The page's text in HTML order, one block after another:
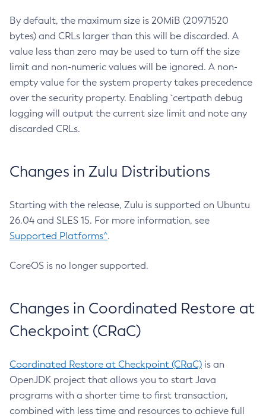
By default, the maximum size is 20MiB (20971520
bytes) and CRLs larger than this will be discarded. A
value less than zero may be used to turn off the size
limit and non-numeric values will be ignored. A non-
empty value for the system property takes precedence
over the security property. Enabling `certpath debug
logging will output the current size limit and note any
discarded CRLs.
Changes in Zulu Distributions
Starting with the release, Zulu is supported on Ubuntu
26.04 and SLES 15. For more information, see
Supported Platforms^.
CoreOS is no longer supported.
Changes in Coordinated Restore at
Checkpoint (CRaC)
Coordinated Restore at Checkpoint (CRaC) is an
OpenJDK project that allows you to start Java
programs with a shorter time to first transaction,
combined with less time and resources to achieve full